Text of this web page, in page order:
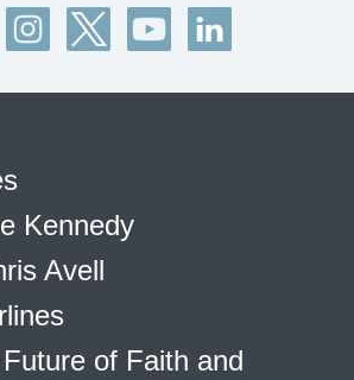
Kennedy
Avell
of Faith and